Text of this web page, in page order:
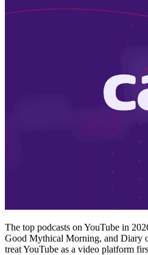
The top podcasts on YouTube in
Good Mythical Morning, and Diary
treat YouTube as a video platform